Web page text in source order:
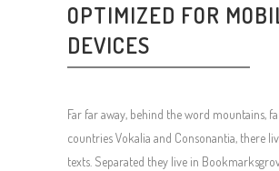
OPTIMIZED FOR
DEVICES
Far far away, behind the word mountains,
countries Vokalia and Consonantia, there
texts. Separated they live in